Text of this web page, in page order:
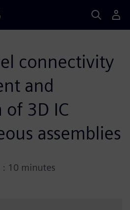
connectivity
and
3D IC
assemblies
: 10 minutes